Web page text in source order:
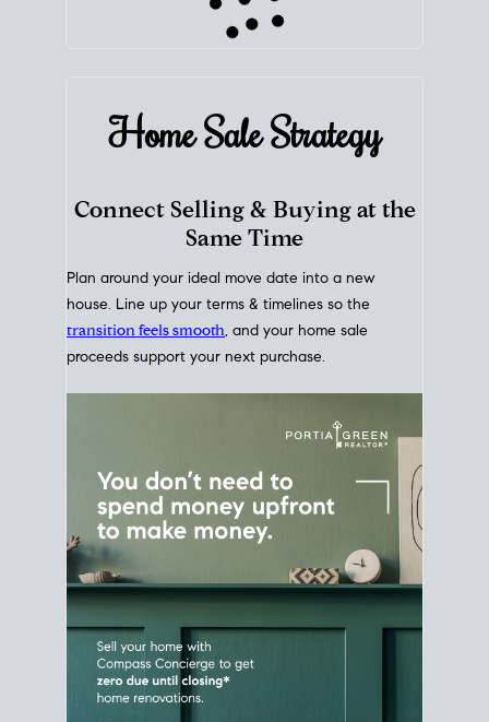
Home SaleStrategy
Connect Selling & Buying at the
Same Time
Plan around your ideal move date into a new
house. Line up your terms & timelines so the